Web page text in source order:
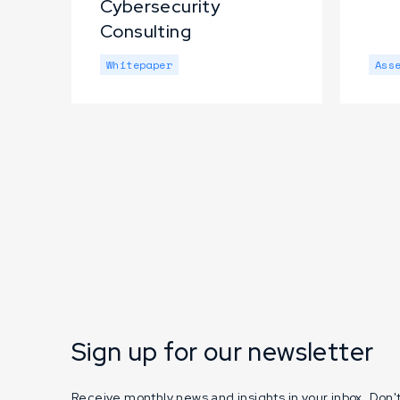
Cybersecurity
Consulting
Whitepaper
Sign up for our newsletter